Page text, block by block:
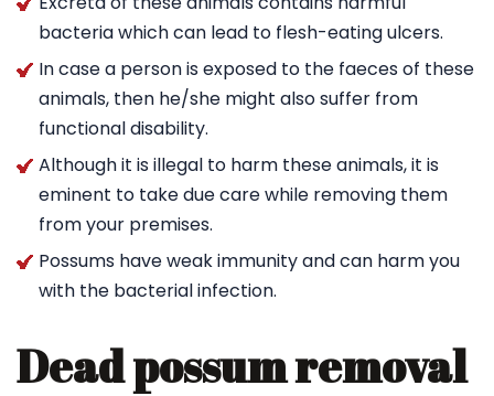
bacteria which can lead to flesh-eating ulcers.
In case a person is exposed to the faeces of these
animals, then he/she might also suffer from
functional disability.
Although it is illegal to harm these animals, it is
eminent to take due care while removing them
from your premises.
Possums have weak immunity and can harm you
with the bacterial infection.
Dead possum removal